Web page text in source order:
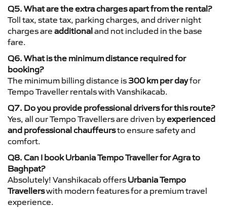
Q5. What are the extra charges apart from the rental?
Toll tax, state tax, parking charges, and driver night
charges are additionaland not included in the base
fare.
Q6. What is the minimum distance required for
booking?
The minimum billing distance is 300 km per dayfor
Tempo Traveller rentals with Vanshikacab.
Q7. Do you provide professional drivers for this route?
Yes, all our Tempo Travellers are driven byexperienced
and professional chauffeursto ensure safety and
comfort.
Q8. Can I book Urbania Tempo Traveller for Agra to
Baghpat?
Absolutely! Vanshikacab offers Urbania Tempo
Travellerswith modern features for a premium travel
experience.